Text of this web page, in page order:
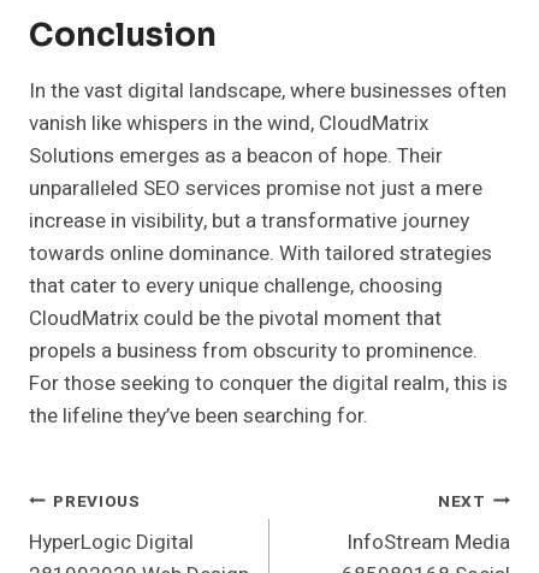
Conclusion
In the vast digital landscape, where businesses often
vanish like whispers in the wind, CloudMatrix
Solutions emerges as a beacon of hope. Their
unparalleled SEO services promise not just a mere
increase in visibility, but a transformative journey
towards online dominance. With tailored strategies
that cater to every unique challenge, choosing
CloudMatrix could be the pivotal moment that
propels a business from obscurity to prominence.
For those seeking to conquer the digital realm, this is
the lifeline they’ve been searching for.
Post
Navigation
PREVIOUS
HyperLogic Digital
NEXT
InfoStream Media